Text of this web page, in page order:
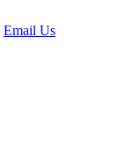
Email Us